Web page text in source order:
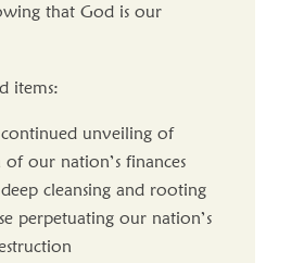
that God is our
items:
unveiling of
our nation’s finances
cleansing and rooting
perpetuating our nation’s